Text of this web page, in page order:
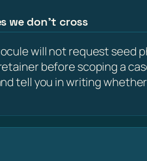
we don’t cross
will not request seed
before scoping a
tell you in writing